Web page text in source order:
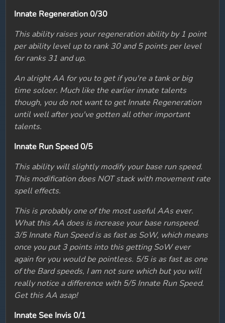
Innate Regeneration 0/30
This ability raises your regeneration ability by 1 point
per ability level up to rank 30 and 5 points per level
for ranks 31 and up.
An alright AA for you to get if you're a tank or big
time soloer. Much like the earlier innate talents
though, you do not want to get Innate Regeneration
until well after you've gotten all other important
talents.
Innate Run Speed 0/5
This ability will slightly modify your base run speed.
This modification does NOT stack with movement rate
spell effects.
This is probably one of the most useful AAs ever.
What this AA does is increase your base runspeed.
3/5 Innate Run Speed is as fast as SoW, which means
once you put 3 points into this getting SoW ever
again for you would be pointless. 5/5 is as fast as one
of the Bard speeds, I am not sure which but you will
really notice a difference with 5/5 Innate Run Speed.
Get this AA asap!
Innate See Invis 0/1